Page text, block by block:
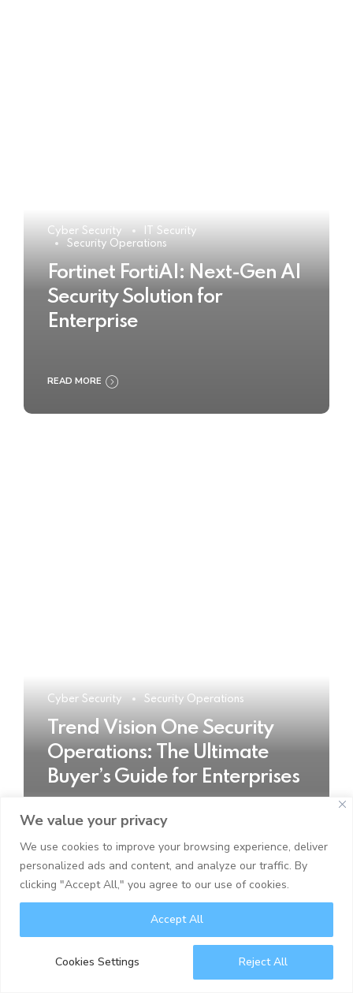
We value your privacy
We use cookies to improve your browsing experience, deliver
personalized ads and content, and analyze our traffic. By
clicking "Accept All," you agree to our use of cookies.
Cookies Settings Reject All
Accept All
Cyber Security
IT Security
Security Operations
Fortinet FortiAI: Next-Gen AI
Security Solution for
Enterprise
READ MORE
Cyber Security Security Operations
Trend Vision One Security
Operations: The Ultimate
Buyer’s Guide for Enterprises